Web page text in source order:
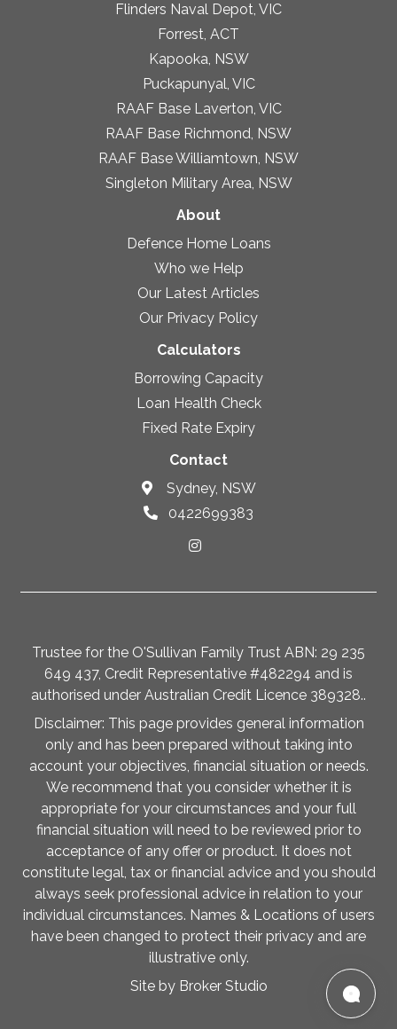
Flinders Naval Depot, VIC
Forrest, ACT
Kapooka, NSW
Puckapunyal, VIC
RAAF Base Laverton, VIC
RAAF Base Richmond, NSW
RAAF Base Williamtown, NSW
Singleton Military Area, NSW
About
Defence Home Loans
Who we Help
Our Latest Articles
Our Privacy Policy
Calculators
Borrowing Capacity
Loan Health Check
Fixed Rate Expiry
Contact
Sydney, NSW
0422699383
Trustee for the O'Sullivan Family Trust ABN: 29 235
649 437, Credit Representative #482294 and is
authorised under Australian Credit Licence 389328..
Disclaimer: This page provides general information
only and has been prepared without taking into
account your objectives, financial situation or needs.
We recommend that you consider whether it is
appropriate for your circumstances and your full
financial situation will need to be reviewed prior to
acceptance of any offer or product. It does not
constitute legal, tax or financial advice and you should
always seek professional advice in relation to your
individual circumstances. Names & Locations of users
have been changed to protect their privacy and are
illustrative only.
Site by Broker Studio